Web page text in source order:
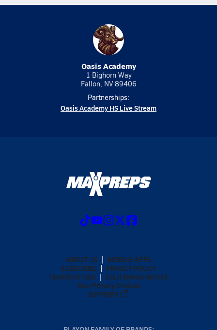
Oasis Academy
1 Bighorn Way
Fallon, NV 89406
Partnerships:
Oasis Academy HS Live Stream
ABOUT US
MOBILE APPS
SUBSCRIBE
PRIVACY POLICY
TERMS OF USE
CALIFORNIA NOTICE
Your Privacy Choices
SUPPORT